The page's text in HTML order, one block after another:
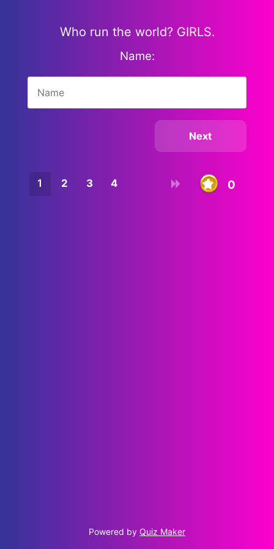
Who run the world? GIRLS.
Name:
1 2 3 4 0
Powered by Quiz Maker